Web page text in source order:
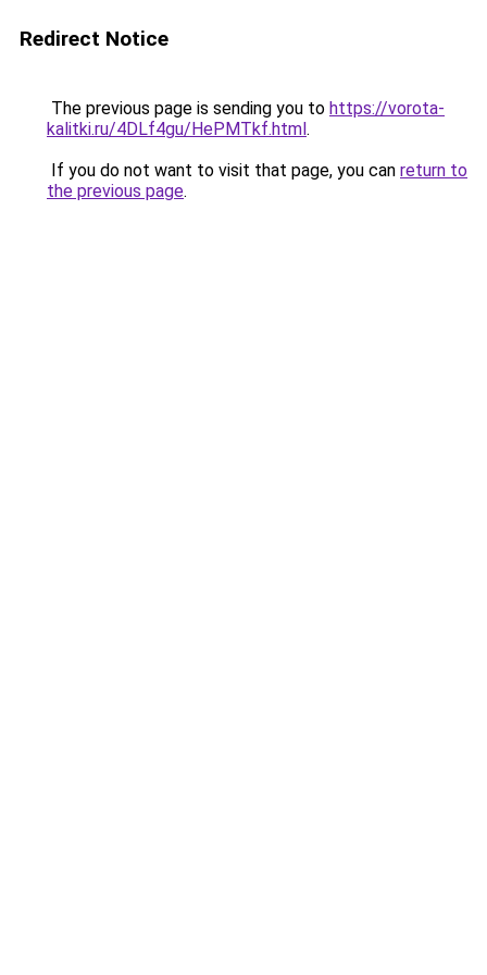
Redirect Notice
The previous page is sending you to https://vorota-
kalitki.ru/4DLf4gu/HePMTkf.html.
If you do not want to visit that page, you can return to
the previous page.